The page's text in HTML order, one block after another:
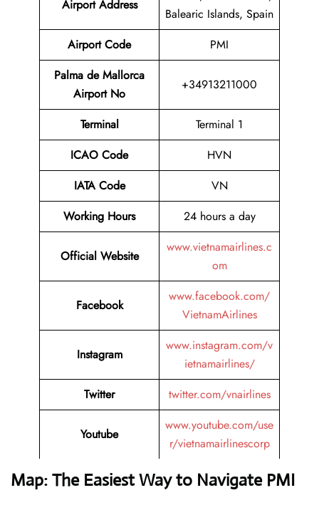
Airport Address
Balearic Islands, Spain
Airport Code
PMI
Palma de Mallorca
Airport No
+34913211000
Terminal
Terminal 1
ICAO Code
HVN
IATA Code
VN
Working Hours
24 hours a day
Official Website
www.vietnamairlines.c
om
Facebook
www.facebook.com/
VietnamAirlines
Instagram
www.instagram.com/v
ietnamairlines/
Twitter
twitter.com/vnairlines
Youtube
www.youtube.com/use
r/vietnamairlinescorp
Map: The Easiest Way to Navigate PMI